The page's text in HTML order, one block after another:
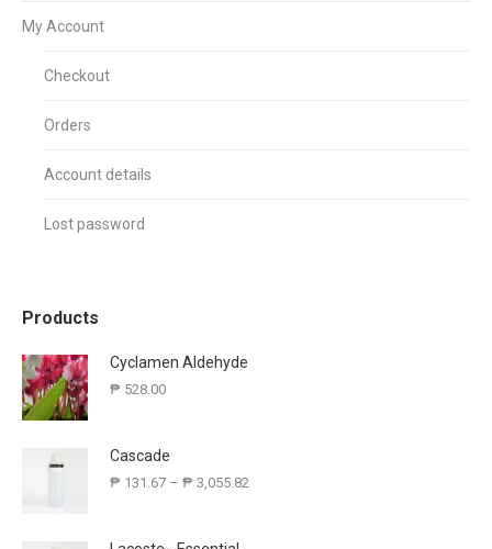
My Account
Checkout
Orders
Account details
Lost password
Products
Cyclamen Aldehyde
₱ 528.00
Cascade
₱ 131.67 – ₱ 3,055.82